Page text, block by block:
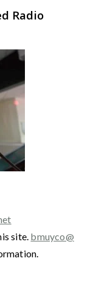
Radio
site. bmuyco@